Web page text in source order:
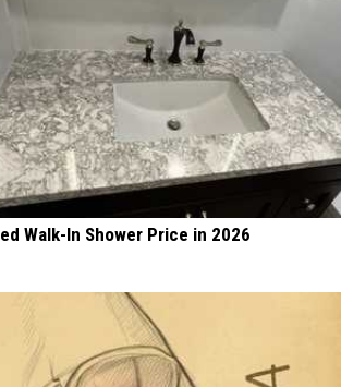
Walk-In Shower Price in 2026